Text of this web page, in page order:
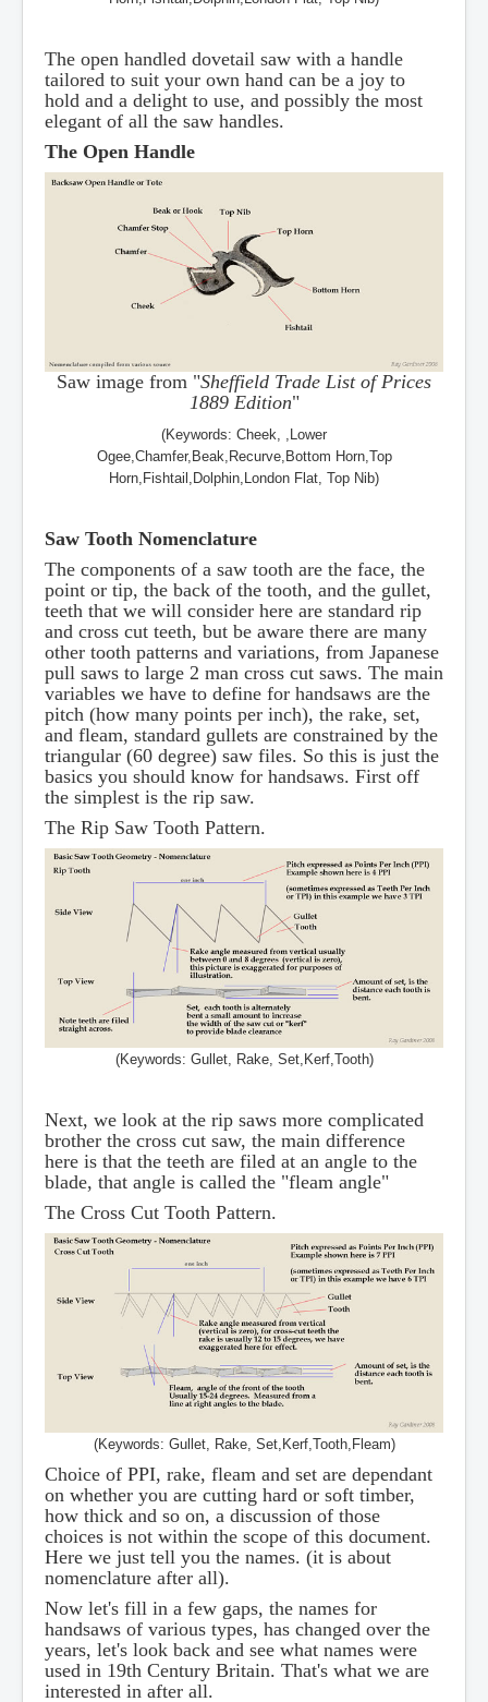
The open handled dovetail saw with a handle
tailored to suit your own hand can be a joy to
hold and a delight to use, and possibly the most
elegant of all the saw handles.
The Open Handle
Saw image from "Sheffield Trade List of Prices
1889 Edition"
(Keywords: Cheek, ,Lower
Ogee,Chamfer,Beak,Recurve,Bottom Horn,Top
Horn,Fishtail,Dolphin,London Flat, Top Nib)
Saw Tooth Nomenclature
The components of a saw tooth are the face, the
point or tip, the back of the tooth, and the gullet,
teeth that we will consider here are standard rip
and cross cut teeth, but be aware there are many
other tooth patterns and variations, from Japanese
pull saws to large 2 man cross cut saws. The main
variables we have to define for handsaws are the
pitch (how many points per inch), the rake, set,
and fleam, standard gullets are constrained by the
triangular (60 degree) saw files. So this is just the
basics you should know for handsaws. First off
the simplest is the rip saw.
The Rip Saw Tooth Pattern.
(Keywords: Gullet, Rake, Set,Kerf,Tooth)
Next, we look at the rip saws more complicated
brother the cross cut saw, the main difference
here is that the teeth are filed at an angle to the
blade, that angle is called the "fleam angle"
The Cross Cut Tooth Pattern.
(Keywords: Gullet, Rake, Set,Kerf,Tooth,Fleam)
Choice of PPI, rake, fleam and set are dependant
on whether you are cutting hard or soft timber,
how thick and so on, a discussion of those
choices is not within the scope of this document.
Here we just tell you the names. (it is about
nomenclature after all).
Now let's fill in a few gaps, the names for
handsaws of various types, has changed over the
years, let's look back and see what names were
used in 19th Century Britain. That's what we are
interested in after all.